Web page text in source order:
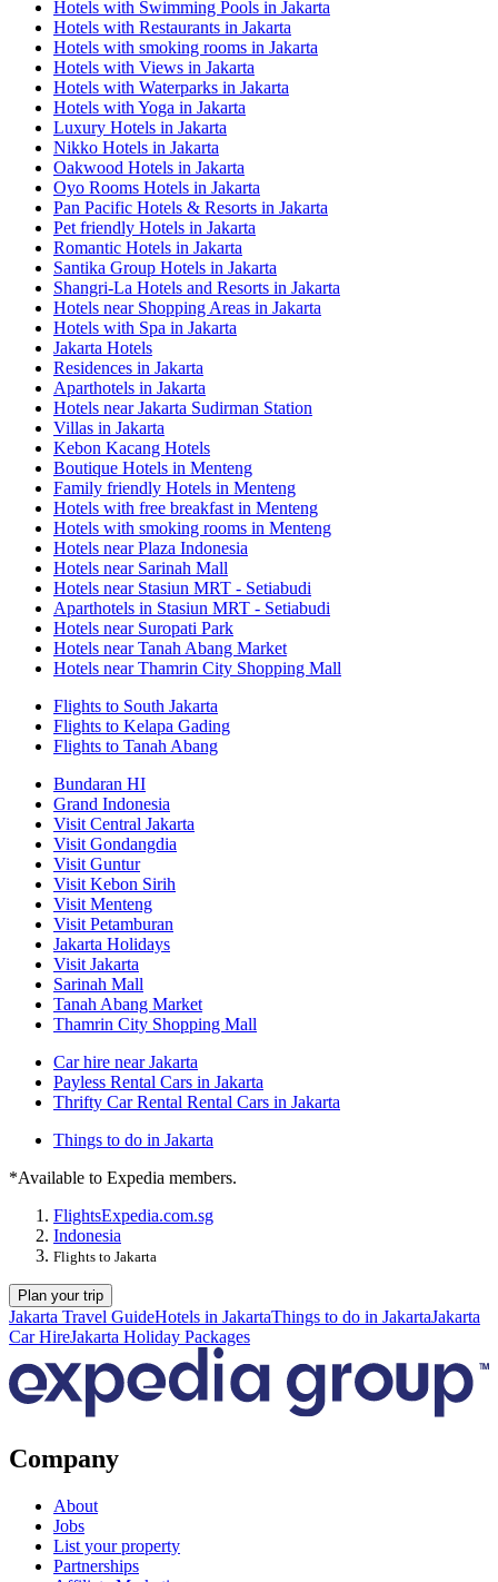
Hotels with Swimming Pools in Jakarta
Hotels with Restaurants in Jakarta
Hotels with smoking rooms in Jakarta
Hotels with Views in Jakarta
Hotels with Waterparks in Jakarta
Hotels with Yoga in Jakarta
Luxury Hotels in Jakarta
Nikko Hotels in Jakarta
Oakwood Hotels in Jakarta
Oyo Rooms Hotels in Jakarta
Pan Pacific Hotels & Resorts in Jakarta
Pet friendly Hotels in Jakarta
Romantic Hotels in Jakarta
Santika Group Hotels in Jakarta
Shangri-La Hotels and Resorts in Jakarta
Hotels near Shopping Areas in Jakarta
Hotels with Spa in Jakarta
Jakarta Hotels
Residences in Jakarta
Aparthotels in Jakarta
Hotels near Jakarta Sudirman Station
Villas in Jakarta
Kebon Kacang Hotels
Boutique Hotels in Menteng
Family friendly Hotels in Menteng
Hotels with free breakfast in Menteng
Hotels with smoking rooms in Menteng
Hotels near Plaza Indonesia
Hotels near Sarinah Mall
Hotels near Stasiun MRT - Setiabudi
Aparthotels in Stasiun MRT - Setiabudi
Hotels near Suropati Park
Hotels near Tanah Abang Market
Hotels near Thamrin City Shopping Mall
Flights to South Jakarta
Flights to Kelapa Gading
Flights to Tanah Abang
Bundaran HI
Grand Indonesia
Visit Central Jakarta
Visit Gondangdia
Visit Guntur
Visit Kebon Sirih
Visit Menteng
Visit Petamburan
Jakarta Holidays
Visit Jakarta
Sarinah Mall
Tanah Abang Market
Thamrin City Shopping Mall
Car hire near Jakarta
Payless Rental Cars in Jakarta
Thrifty Car Rental Rental Cars in Jakarta
Things to do in Jakarta
*Available to Expedia members.
FlightsExpedia.com.sg
Indonesia
Flights to Jakarta
Plan your trip
Jakarta Travel GuideHotels in JakartaThings to do in JakartaJakarta
Car HireJakarta Holiday Packages
Company
About
Jobs
List your property
Partnerships